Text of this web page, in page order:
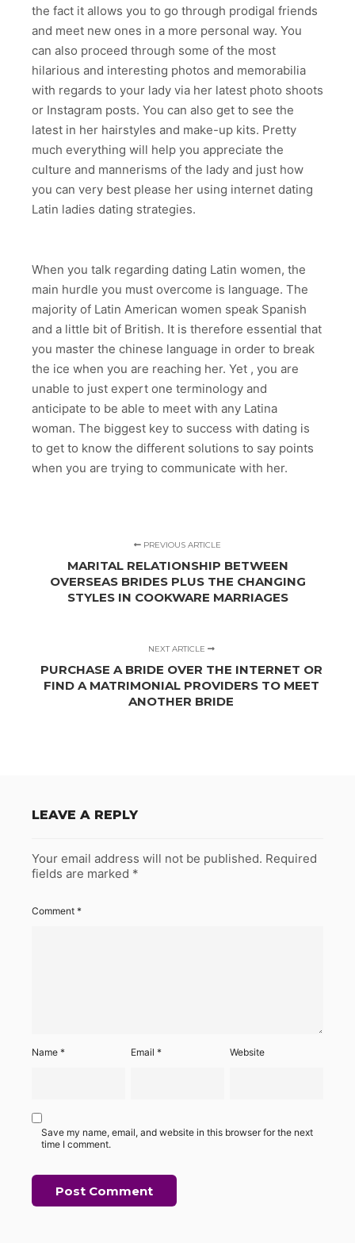
the fact it allows you to go through prodigal friends
and meet new ones in a more personal way. You
can also proceed through some of the most
hilarious and interesting photos and memorabilia
with regards to your lady via her latest photo shoots
or Instagram posts. You can also get to see the
latest in her hairstyles and make-up kits. Pretty
much everything will help you appreciate the
culture and mannerisms of the lady and just how
you can very best please her using internet dating
Latin ladies dating strategies.
When you talk regarding dating Latin women, the
main hurdle you must overcome is language. The
majority of Latin American women speak Spanish
and a little bit of British. It is therefore essential that
you master the chinese language in order to break
the ice when you are reaching her. Yet , you are
unable to just expert one terminology and
anticipate to be able to meet with any Latina
woman. The biggest key to success with dating is
to get to know the different solutions to say points
when you are trying to communicate with her.
PREVIOUS ARTICLE
MARITAL RELATIONSHIP BETWEEN
OVERSEAS BRIDES PLUS THE CHANGING
STYLES IN COOKWARE MARRIAGES
NEXT ARTICLE
PURCHASE A BRIDE OVER THE INTERNET OR
FIND A MATRIMONIAL PROVIDERS TO MEET
ANOTHER BRIDE
LEAVE A REPLY
Your email address will not be published. Required
fields are marked *
Comment *
Name * Email* Website
Save my name, email, and website in this browser for the next
time I comment.